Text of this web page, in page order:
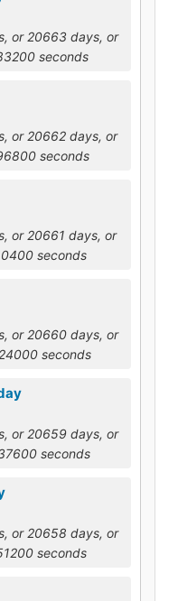
or 20663 days, or
seconds
or 20662 days, or
seconds
or 20661 days, or
seconds
or 20660 days, or
seconds
or 20659 days, or
seconds
or 20658 days, or
seconds